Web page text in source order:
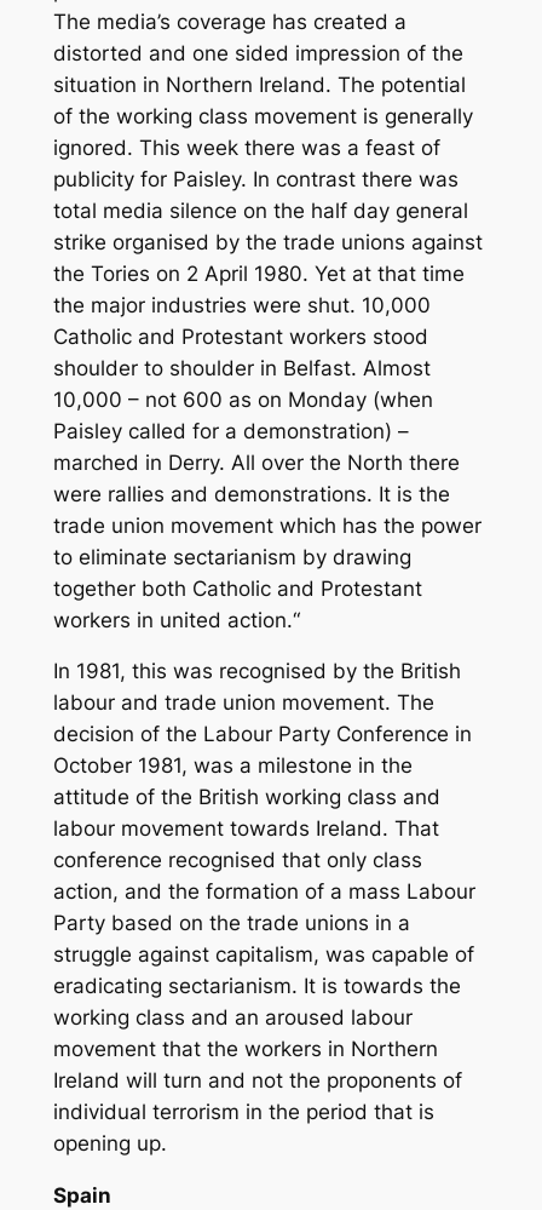
The media’s coverage has created a
distorted and one sided impression of the
situation in Northern Ireland. The potential
of the working class movement is generally
ignored. This week there was a feast of
publicity for Paisley. In contrast there was
total media silence on the half day general
strike organised by the trade unions against
the Tories on 2 April 1980. Yet at that time
the major industries were shut. 10,000
Catholic and Protestant workers stood
shoulder to shoulder in Belfast. Almost
10,000 – not 600 as on Monday (when
Paisley called for a demonstration) –
marched in Derry. All over the North there
were rallies and demonstrations. It is the
trade union movement which has the power
to eliminate sectarianism by drawing
together both Catholic and Protestant
workers in united action.“
In 1981, this was recognised by the British
labour and trade union movement. The
decision of the Labour Party Conference in
October 1981, was a milestone in the
attitude of the British working class and
labour movement towards Ireland. That
conference recognised that only class
action, and the formation of a mass Labour
Party based on the trade unions in a
struggle against capitalism, was capable of
eradicating sectarianism. It is towards the
working class and an aroused labour
movement that the workers in Northern
Ireland will turn and not the proponents of
individual terrorism in the period that is
opening up.
Spain